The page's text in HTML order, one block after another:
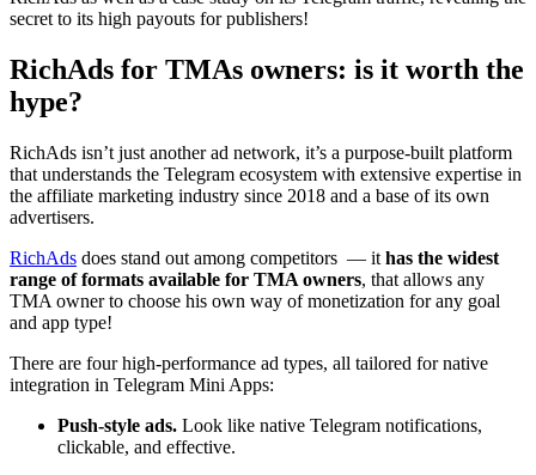
secret to its high payouts for publishers!
RichAds for TMAs owners: is it worth the
hype?
RichAds isn’t just another ad network, it’s a purpose-built platform
that understands the Telegram ecosystem with extensive expertise in
the affiliate marketing industry since 2018 and a base of its own
advertisers.
RichAds does stand out among competitors — it has the widest
range of formats available for TMA owners, that allows any
TMA owner to choose his own way of monetization for any goal
and app type!
There are four high-performance ad types, all tailored for native
integration in Telegram Mini Apps:
Push-style ads. Look like native Telegram notifications,
clickable, and effective.